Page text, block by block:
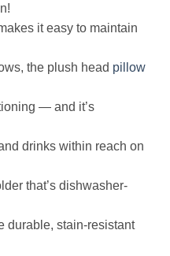
it easy to maintain
the plush head pillow
— and it’s
drinks within reach on
that’s dishwasher-
durable, stain-resistant